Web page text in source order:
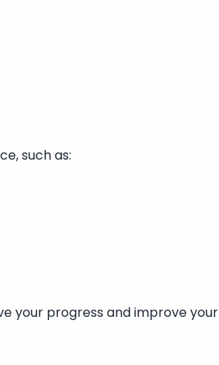
such as:
your progress and improve your